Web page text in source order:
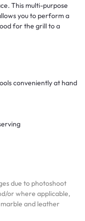
This multi-purpose
you to perform a
for the grill to a
conveniently at hand
due to photoshoot
or where applicable,
and leather